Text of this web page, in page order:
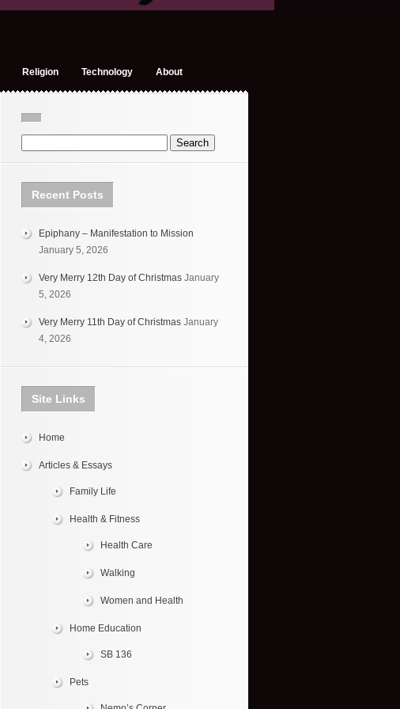
Religion Technology About
Recent Posts
Epiphany – Manifestation to Mission
January 5, 2026
Very Merry 12th Day of Christmas January
5, 2026
Very Merry 11th Day of Christmas January
4, 2026
Site Links
Home
Articles & Essays
Family Life
Health & Fitness
Health Care
Walking
Women and Health
Home Education
SB 136
Pets